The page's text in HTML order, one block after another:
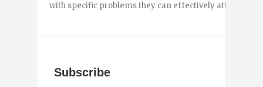
with specific problems they can effectively attack ...
Subscribe